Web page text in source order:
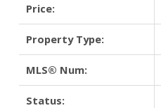
Price:
Property Type:
MLS® Num:
Status: